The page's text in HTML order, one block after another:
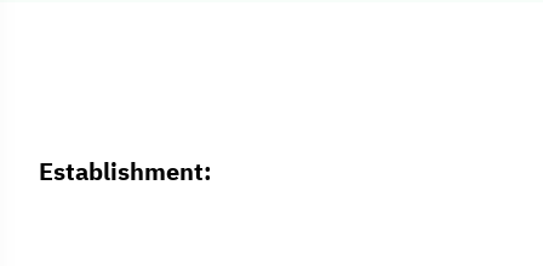
Establishment: